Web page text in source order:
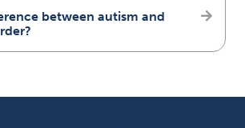
between autism and